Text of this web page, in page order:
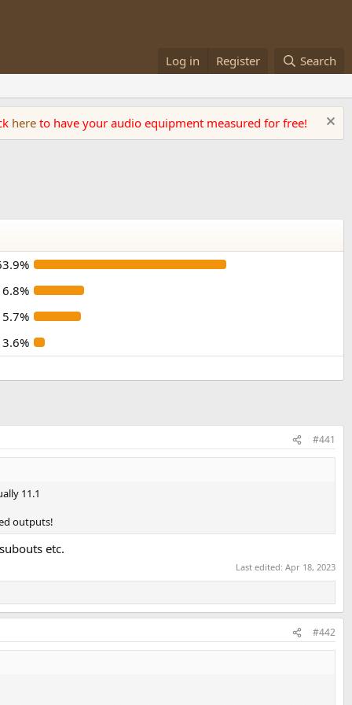
Log in Register Search
here to have your audio equipment measured for free!
3.6%
#441
11.1
outputs!
etc.
Last edited: Apr 18, 2023
#442